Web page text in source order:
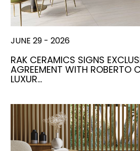
JUNE 29 - 2026
RAK CERAMICS SIGNS
AGREEMENT WITH ROBERTO
LUXUR…